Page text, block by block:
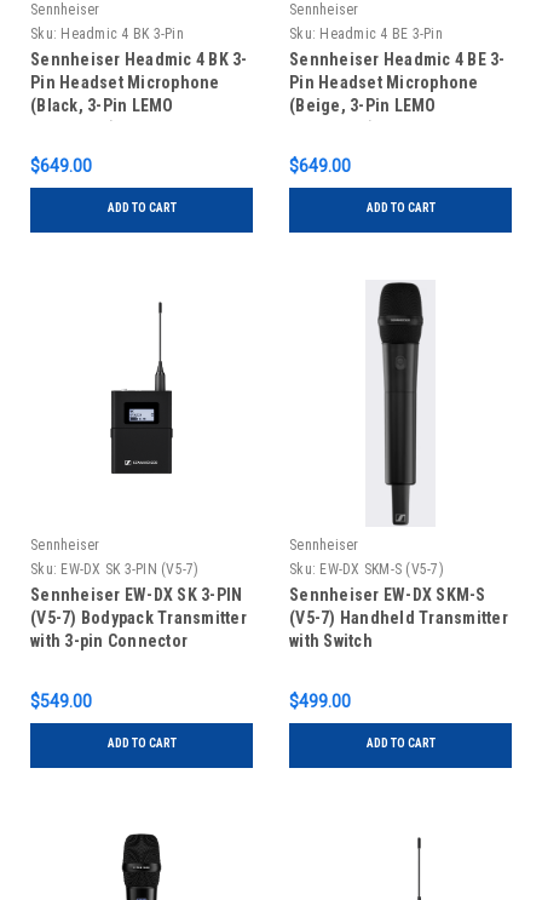
Sennheiser
Sku: Headmic 4 BK 3-Pin
Sennheiser Headmic 4 BK 3-
Pin Headset Microphone
(Black, 3-Pin LEMO
$649.00
ADD TO CART
Sennheiser
Sku: Headmic 4 BE 3-Pin
Sennheiser Headmic 4 BE 3-
Pin Headset Microphone
(Beige, 3-Pin LEMO
$649.00
ADD TO CART
Sennheiser
Sku: EW-DX SK 3-PIN (V5-7)
Sennheiser EW-DX SK 3-PIN
(V5-7) Bodypack Transmitter
with 3-pin Connector
$549.00
ADD TO CART
Sennheiser
Sku: EW-DX SKM-S (V5-7)
Sennheiser EW-DX SKM-S
(V5-7) Handheld Transmitter
with Switch
$499.00
ADD TO CART